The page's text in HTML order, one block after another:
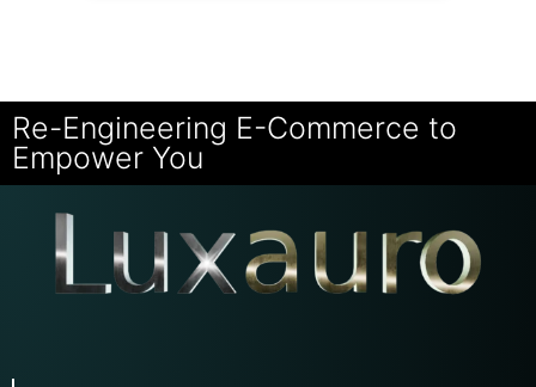
Re-Engineering E-Commerce to
Empower You